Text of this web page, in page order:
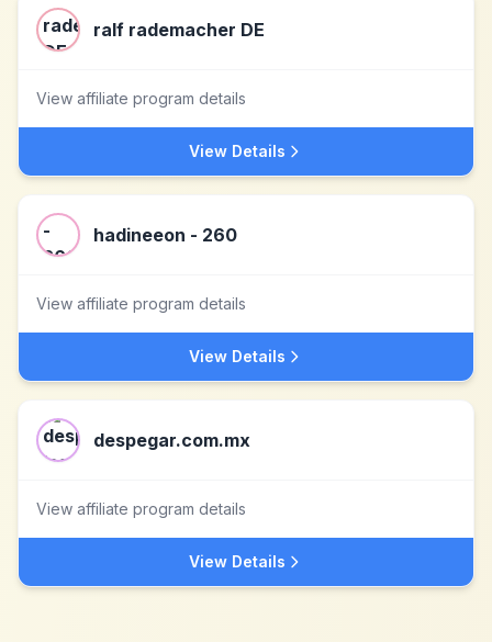
ralf rademacher DE
View affiliate program details
View Details
hadineeon - 260
View affiliate program details
View Details
despegar.com.mx
View affiliate program details
View Details